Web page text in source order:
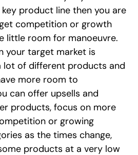
product line then you are
competition or growth
little room for manoeuvre.
your target market is
lot of different products and
more room to
can offer upsells and
products, focus on more
or growing
as the times change,
products at a very low